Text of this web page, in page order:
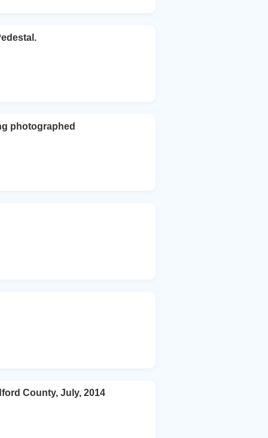
photographed
County, July, 2014